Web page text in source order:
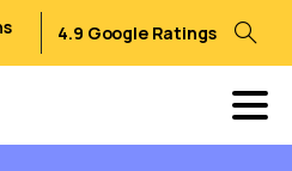
4.9 Google Ratings